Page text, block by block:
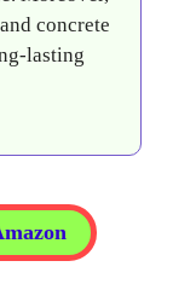
concrete
lasting